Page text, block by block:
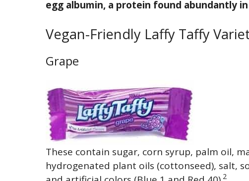
egg albumin, a protein found abundantly
Vegan-Friendly Laffy Taffy
Grape
These contain sugar, corn syrup, palm oil,
hydrogenated plant oils (cottonseed), salt,
2